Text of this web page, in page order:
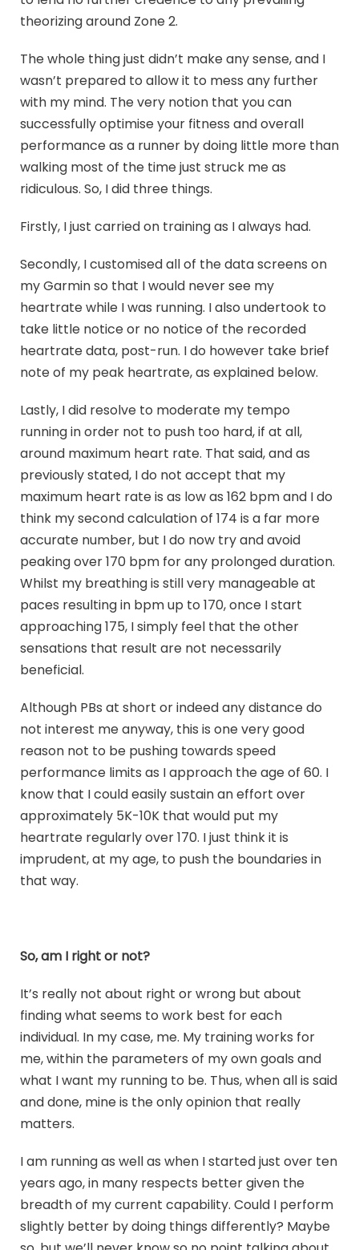
theorizing around Zone 2.
The whole thing just didn’t make any sense, and I
wasn’t prepared to allow it to mess any further
with my mind. The very notion that you can
successfully optimise your fitness and overall
performance as a runner by doing little more than
walking most of the time just struck me as
ridiculous. So, I did three things.
Firstly, I just carried on training as I always had.
Secondly, I customised all of the data screens on
my Garmin so that I would never see my
heartrate while I was running. I also undertook to
take little notice or no notice of the recorded
heartrate data, post-run. I do however take brief
note of my peak heartrate, as explained below.
Lastly, I did resolve to moderate my tempo
running in order not to push too hard, if at all,
around maximum heart rate. That said, and as
previously stated, I do not accept that my
maximum heart rate is as low as 162 bpm and I do
think my second calculation of 174 is a far more
accurate number, but I do now try and avoid
peaking over 170 bpm for any prolonged duration.
Whilst my breathing is still very manageable at
paces resulting in bpm up to 170, once I start
approaching 175, I simply feel that the other
sensations that result are not necessarily
beneficial.
Although PBs at short or indeed any distance do
not interest me anyway, this is one very good
reason not to be pushing towards speed
performance limits as I approach the age of 60. I
know that I could easily sustain an effort over
approximately 5K-10K that would put my
heartrate regularly over 170. I just think it is
imprudent, at my age, to push the boundaries in
that way.
So, am I right or not?
It’s really not about right or wrong but about
finding what seems to work best for each
individual. In my case, me. My training works for
me, within the parameters of my own goals and
what I want my running to be. Thus, when all is said
and done, mine is the only opinion that really
matters.
I am running as well as when I started just over ten
years ago, in many respects better given the
breadth of my current capability. Could I perform
slightly better by doing things differently? Maybe